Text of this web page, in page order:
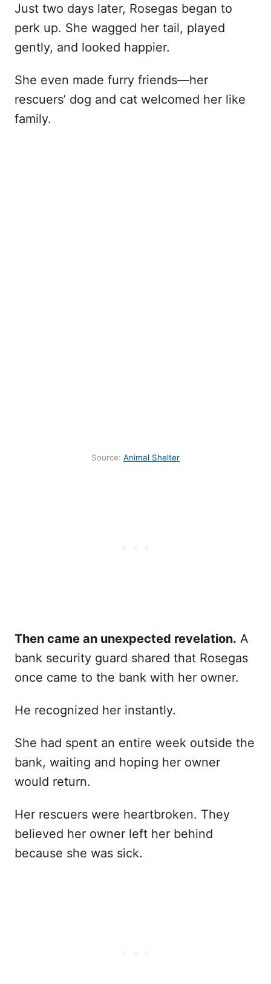
Just two days later, Rosegas began to
perk up. She wagged her tail, played
gently, and looked happier.
She even made furry friends—her
rescuers’ dog and cat welcomed her like
family.
Source: Animal Shelter
Then came an unexpected revelation. A
bank security guard shared that Rosegas
once came to the bank with her owner.
He recognized her instantly.
She had spent an entire week outside the
bank, waiting and hoping her owner
would return.
Her rescuers were heartbroken. They
believed her owner left her behind
because she was sick.